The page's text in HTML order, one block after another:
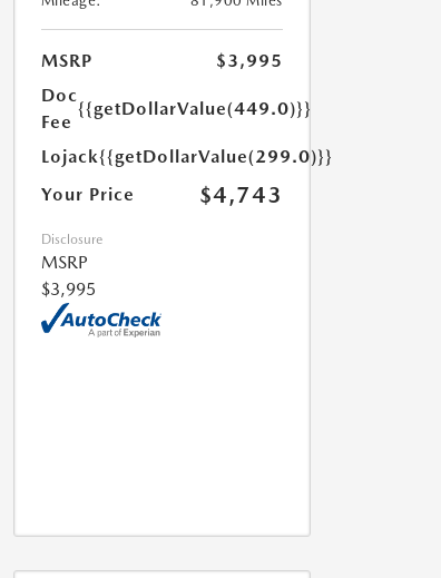
MSRP
$3,995
Doc
Fee
{{getDollarValue(449.0)}}
Lojack{{getDollarValue(299.0)}}
Your Price
$4,743
Disclosure
MSRP
$3,995